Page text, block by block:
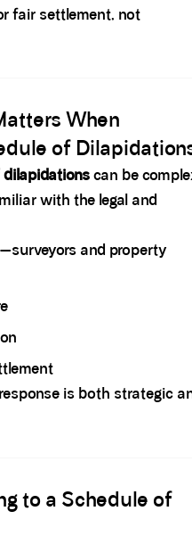
fair settlement, not
When
of
dilapidationscan be
with the legal and
and property
is both strategic
to a Schedule of